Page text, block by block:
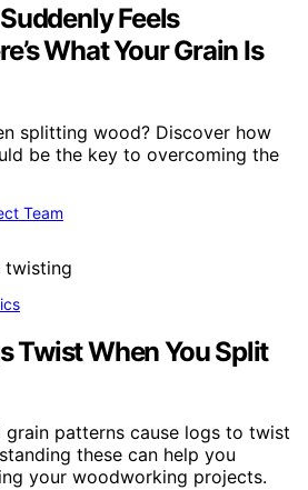
Feels
What Your Grain Is
splitting wood? Discover how
be the key to overcoming the
Team
Twist When You Split
patterns cause logs to twist
these can help you
your woodworking projects.